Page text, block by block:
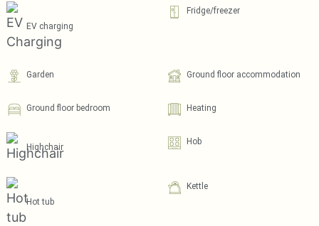
EV charging
Fridge/freezer
Garden Ground floor accommodation
Ground floor bedroom Heating
Highchair
Hob
Hot tub
Kettle